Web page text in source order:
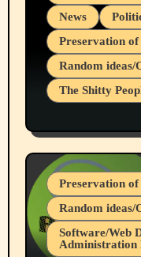
News
Preservation
Random ideas/
The Shitty
July 19, 2026
Preservation
Random ideas/
Software/Web
Administration